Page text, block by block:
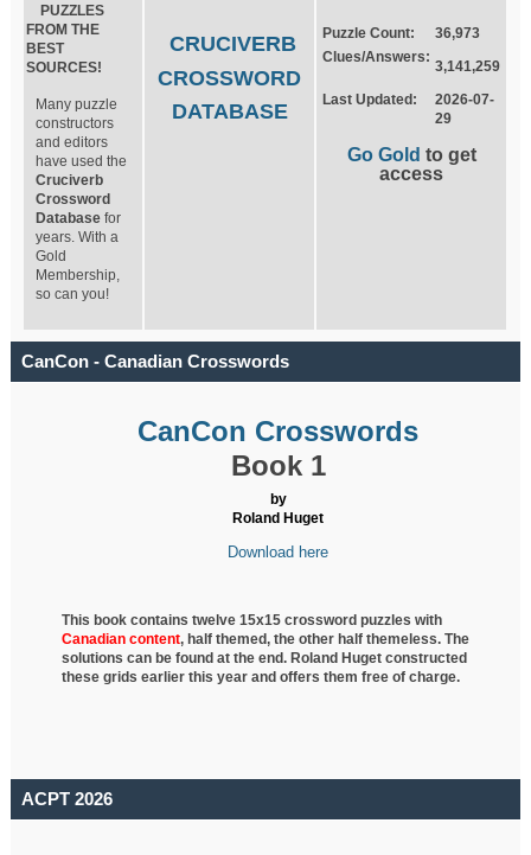
PUZZLES
FROM THE
BEST
SOURCES!
Many puzzle
constructors
and editors
have used the
Cruciverb
Crossword
Database for
years. With a
Gold
Membership,
so can you!
CRUCIVERB
CROSSWORD
DATABASE
Puzzle Count:
36,973
Clues/Answers:
3,141,259
Last Updated:
2026-07-
29
Go Gold to get
access
CanCon - Canadian Crosswords
CanCon Crosswords
Book 1
by
Roland Huget
Download here
This book contains twelve 15x15 crossword puzzles with
Canadian content, halfthemed, the other half themeless. The
solutions can be found at the end. Roland Huget constructed
these grids earlier this year and offers them free of charge.
ACPT 2026